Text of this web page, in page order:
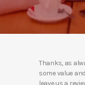
Thanks, as
some value
leave us a